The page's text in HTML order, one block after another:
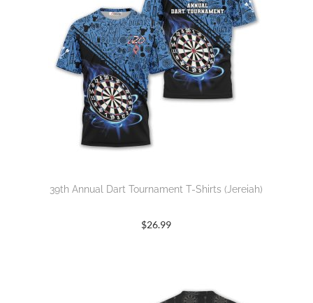
39th Annual Dart Tournament T-Shirts (Jereiah)
$26.99